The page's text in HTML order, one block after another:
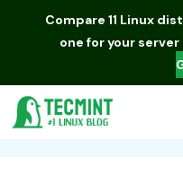
Compare 11 Linux
one for your